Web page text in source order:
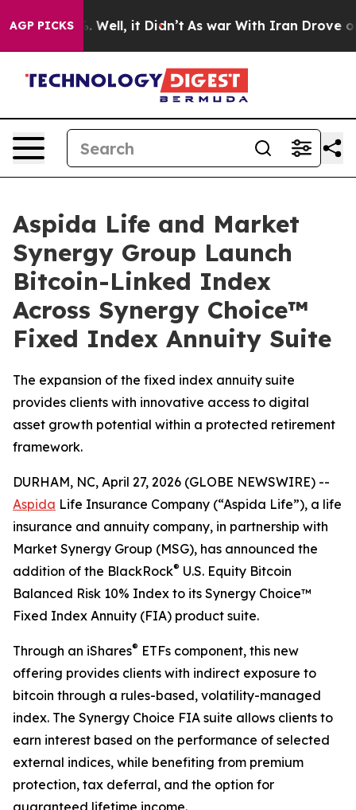
AGP PICKS
40%. Well, it Didn’t As war With Iran Drove oil
Aspida Life and Market
Synergy Group Launch
Bitcoin-Linked Index
Across Synergy Choice™
Fixed Index Annuity Suite
The expansion of the fixed index annuity suite
provides clients with innovative access to digital
asset growth potential within a protected retirement
framework.
DURHAM, NC, April 27, 2026 (GLOBE NEWSWIRE) --
Aspida Life Insurance Company (“Aspida Life”), a life
insurance and annuity company, in partnership with
Market Synergy Group (MSG), has announced the
addition of the BlackRock® U.S. Equity Bitcoin
Balanced Risk 10% Index to its Synergy Choice™
Fixed Index Annuity (FIA) product suite.
Through an iShares® ETFs component, this new
offering provides clients with indirect exposure to
bitcoin through a rules-based, volatility-managed
index. The Synergy Choice FIA suite allows clients to
earn interest based on the performance of selected
external indices, while benefiting from premium
protection, tax deferral, and the option for
guaranteed lifetime income.